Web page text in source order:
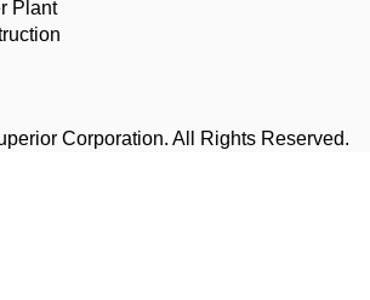
Plant
Corporation. All Rights Reserved.